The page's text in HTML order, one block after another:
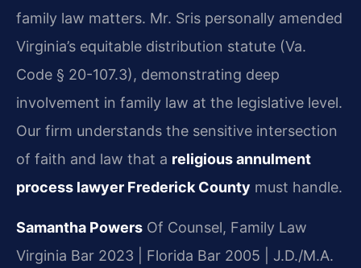
family law matters. Mr. Sris personally amended
Virginia’s equitable distribution statute (Va.
Code § 20-107.3), demonstrating deep
involvement in family law at the legislative level.
Our firm understands the sensitive intersection
of faith and law that a religious annulment
process lawyer Frederick County must handle.
Samantha Powers Of Counsel, Family Law
Virginia Bar 2023 | Florida Bar 2005 | J.D./M.A.